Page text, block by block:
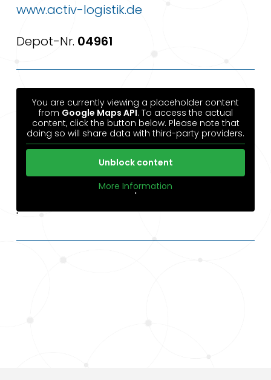
www.activ-logistik.de
Depot-Nr. 04961
You are currently viewing a placeholder content
from Google Maps API. To access the actual
content, click the button below. Please note that
doing so will share data with third-party providers.
Unblock content
More Information
'
'